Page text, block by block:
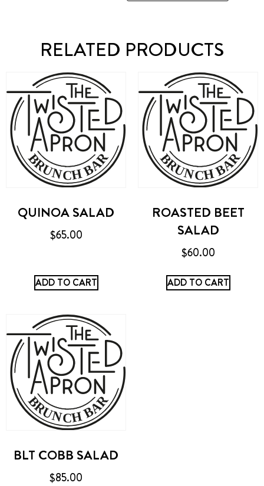
RELATED PRODUCTS
QUINOA SALAD
$65.00
ADD TO CART
ROASTED BEET
SALAD
$60.00
ADD TO CART
BLT COBB SALAD
$85.00